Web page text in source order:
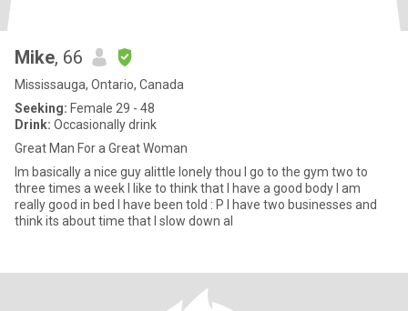
Mike, 66
Mississauga, Ontario, Canada
Seeking: Female 29 - 48
Drink: Occasionally drink
Great Man For a Great Woman
Im basically a nice guy alittle lonely thou I go to the gym two to
three times a week I like to think that I have a good body I am
really good in bed I have been told : P I have two businesses and
think its about time that I slow down al